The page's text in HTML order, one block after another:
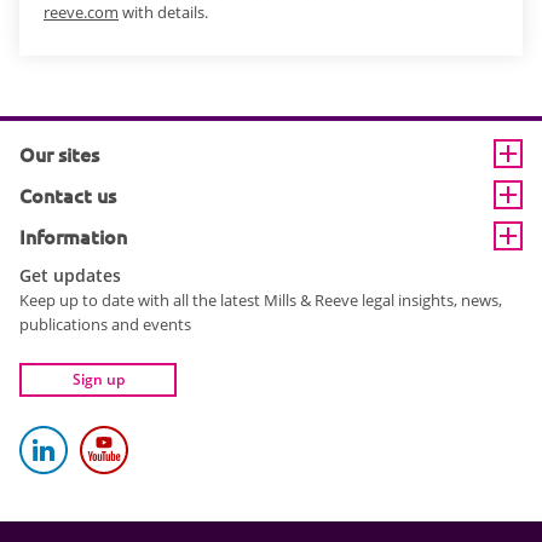
reeve.com with details.
Our sites
Contact us
Information
Get updates
Keep up to date with all the latest Mills & Reeve legal insights, news,
publications and events
Sign up
Mills and Reeve on LinkedIn
Mills and Reeve YouTube channel